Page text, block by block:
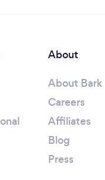
About
About Bark
Careers
Affiliates
Blog
Press